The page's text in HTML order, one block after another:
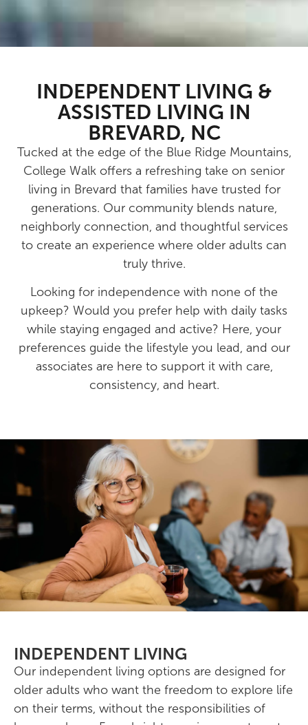
INDEPENDENT LIVING &
ASSISTED LIVING IN
BREVARD, NC
Tucked at the edge of the Blue Ridge Mountains,
College Walk offers a refreshing take on senior
living in Brevard that families have trusted for
generations. Our community blends nature,
neighborly connection, and thoughtful services
to create an experience where older adults can
truly thrive.
Looking for independence with none of the
upkeep? Would you prefer help with daily tasks
while staying engaged and active? Here, your
preferences guide the lifestyle you lead, and our
associates are here to support it with care,
consistency, and heart.
INDEPENDENT LIVING
Our independent living options are designed for
older adults who want the freedom to explore life
on their terms, without the responsibilities of